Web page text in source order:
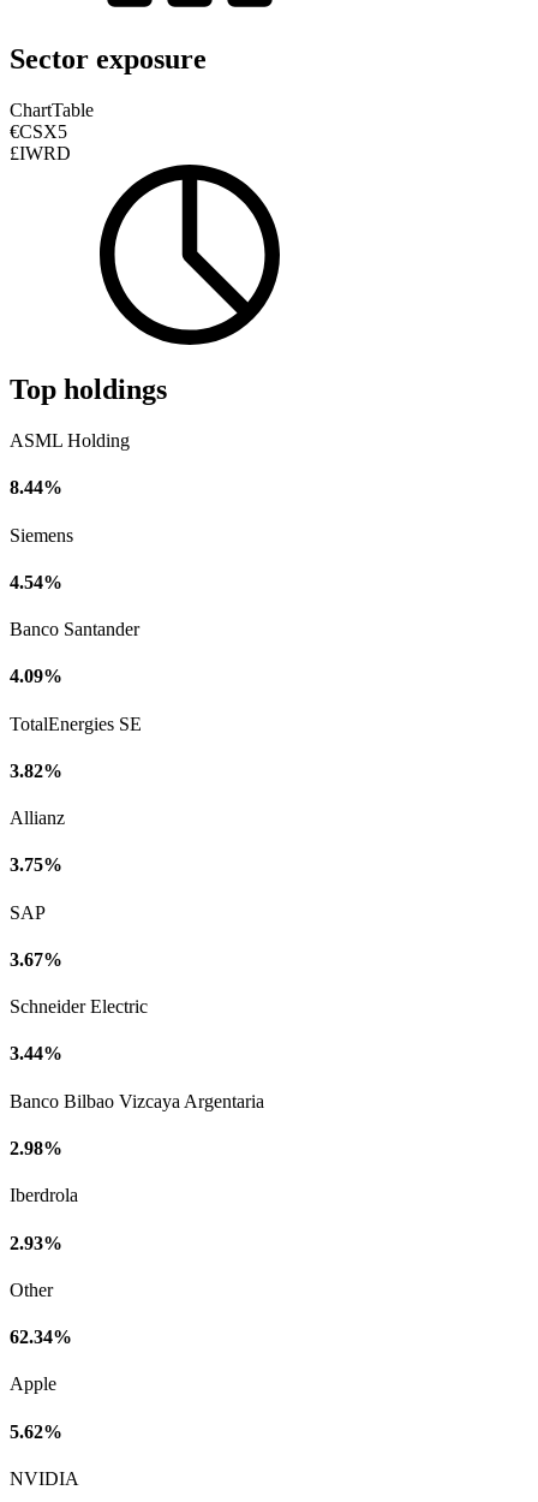
Sector exposure
ChartTable
€CSX5
£IWRD
Top holdings
ASML Holding
8.44%
Siemens
4.54%
Banco Santander
4.09%
TotalEnergies SE
3.82%
Allianz
3.75%
SAP
3.67%
Schneider Electric
3.44%
Banco Bilbao Vizcaya Argentaria
2.98%
Iberdrola
2.93%
Other
62.34%
Apple
5.62%
NVIDIA